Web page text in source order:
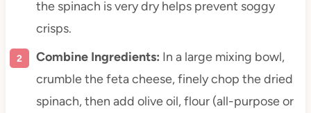
the spinach is very dry helps prevent soggy
crisps.
Combine Ingredients: In a large mixing bowl,
crumble the feta cheese, finely chop the dried
spinach, then add olive oil, flour (all-purpose or